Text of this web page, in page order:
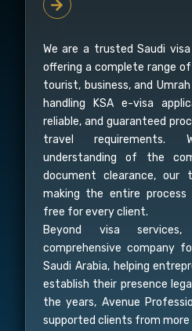
We are a trusted Saudi
offering a complete range
tourist, business, and
handling KSA e-visa
reliable, and guaranteed
travel requirements.
understanding of the
document clearance, our
making the entire process
free for every client.
Beyond visa
comprehensive company
Saudi Arabia, helping
establish their presence
the years, Avenue
supported clients from